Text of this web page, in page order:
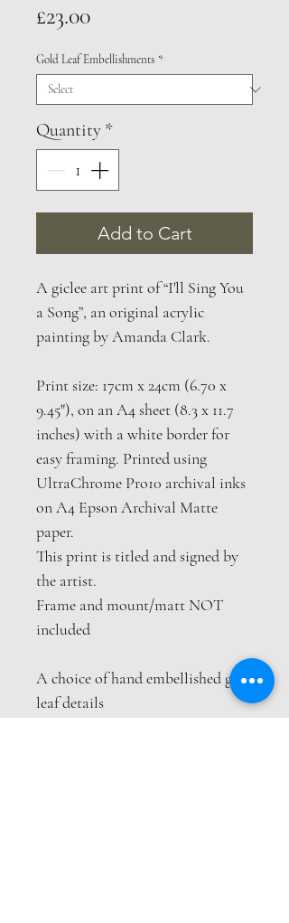
£23.00Price
Gold Leaf Embellishments *
Quantity *
Add to Cart
A giclee art print of “I'll Sing You
a Song”, an original acrylic
painting by Amanda Clark.
Print size: 17cm x 24cm (6.70 x
9.45"), on an A4 sheet (8.3 x 11.7
inches) with a white border for
easy framing. Printed using
UltraChrome Pro10 archival inks
on A4 Epson Archival Matte
paper.
This print is titled and signed by
the artist.
Frame and mount/matt NOT
included
A choice of hand embellished gold
leaf details